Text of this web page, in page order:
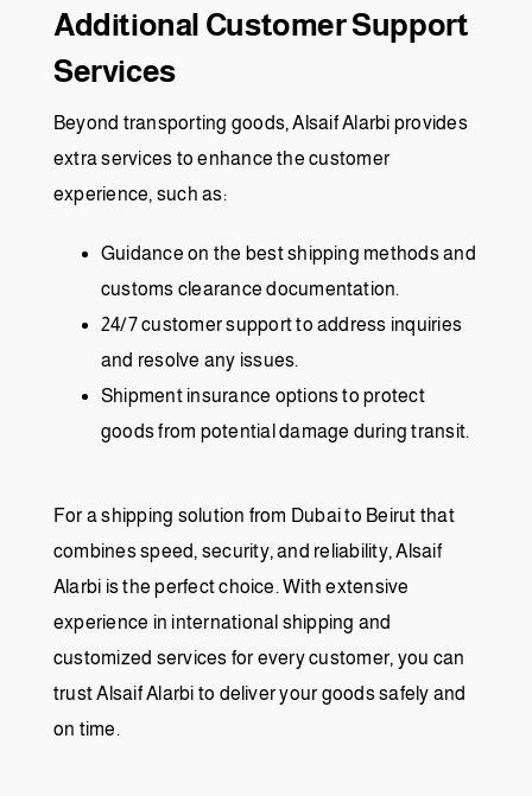
Additional Customer Support
Services
Beyond transporting goods, Alsaif Alarbi provides
extra services to enhance the customer
experience, such as:
Guidance on the best shipping methods and
customs clearance documentation.
24/7 customer support to address inquiries
and resolve any issues.
Shipment insurance options to protect
goods from potential damage during transit.
For a shipping solution from Dubai to Beirut that
combines speed, security, and reliability, Alsaif
Alarbi is the perfect choice. With extensive
experience in international shipping and
customized services for every customer, you can
trust Alsaif Alarbi to deliver your goods safely and
on time.